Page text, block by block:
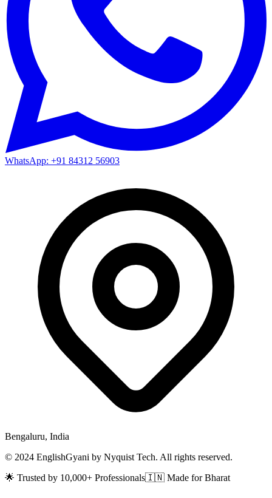
WhatsApp: +91 84312 56903
Bengaluru, India
© 2024 EnglishGyani by Nyquist Tech. All rights reserved.
🌟 Trusted by 10,000+ Professionals🇮🇳 Made for Bharat